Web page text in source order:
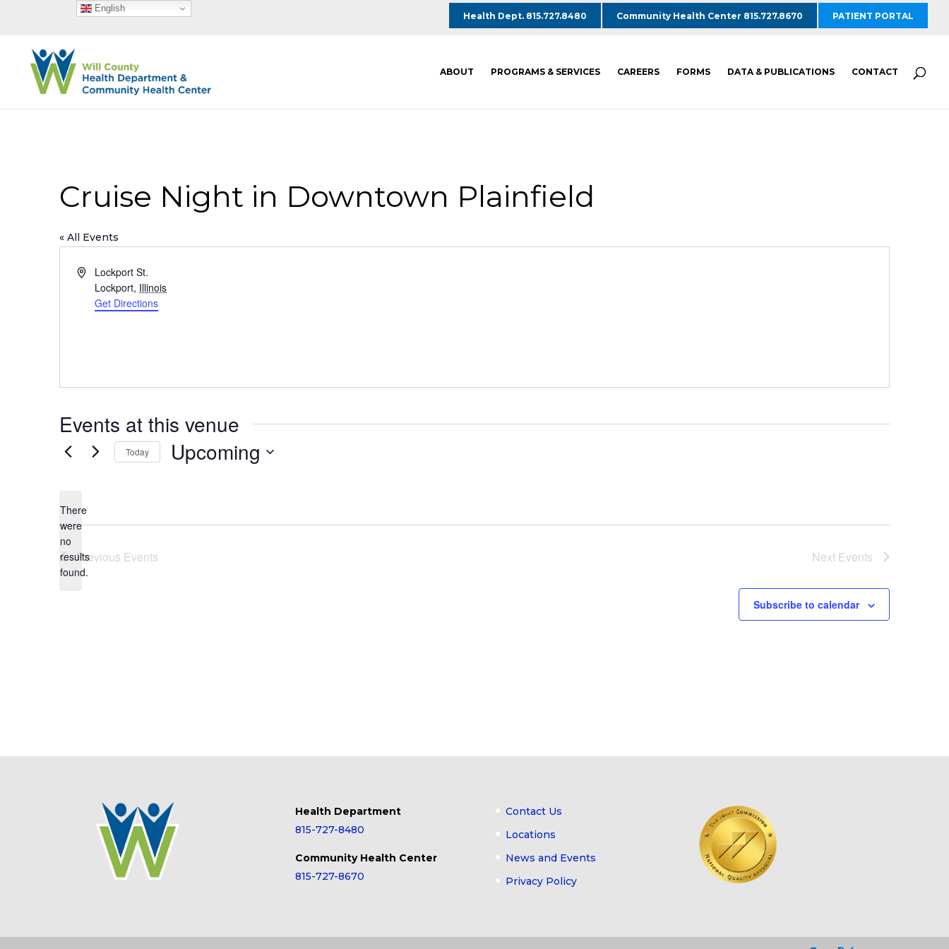
Health Dept. 815.727.8480 Community Health Center 815.727.8670 PATIENT PORTAL
ABOUT PROGRAMS & SERVICES CAREERS FORMS DATA & PUBLICATIONS CONTACT
Cruise Night in Downtown Plainfield
« All Events
AddressLockport St.
Lockport, Illinois
Get Directions
Events at this venue
Notice
There
were
no
results
found.
Today Upcoming
Previous Events Next Events
Subscribe to calendar
Health Department
815-727-8480
Community Health Center
815-727-8670
Contact Us
Locations
News and Events
Privacy Policy
English